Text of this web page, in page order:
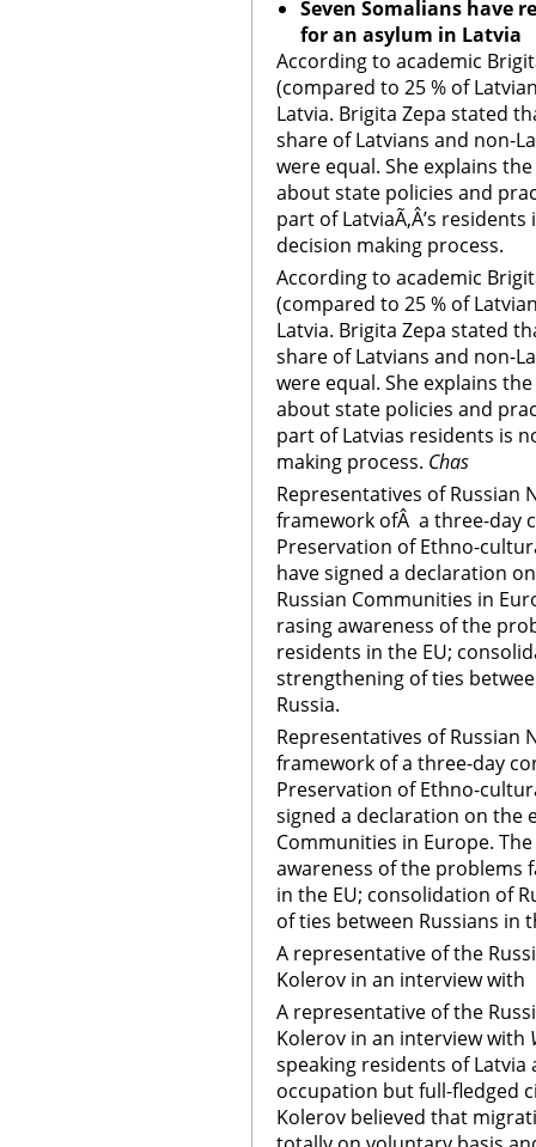
Seven Somalians have
for an asylum in Latvia
According to academic
(compared to 25 % of
Latvia. Brigita Zepa stated
share of Latvians and non-
were equal. She explains
about state policies and
part of LatviaÃ‚Â’s
decision making process.
According to academic
(compared to 25 % of
Latvia. Brigita Zepa stated
share of Latvians and non-
were equal. She explains
about state policies and
part of Latvias residents is
making process. Chas
Representatives of Russian
framework ofÂ a three-day
Preservation of Ethno-
have signed a declaration
Russian Communities in
rasing awareness of the
residents in the EU;
strengthening of ties
Russia.
Representatives of Russian
framework of a three-day
Preservation of Ethno-
signed a declaration on the
Communities in Europe.
awareness of the problems
in the EU; consolidation of
of ties between Russians in
A representative of the
Kolerov in an interview with
A representative of the
Kolerov in an interview with
speaking residents of
occupation but full-fledged
Kolerov believed that